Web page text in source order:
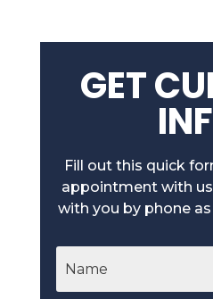
GET
Fill out this quick
appointment with
with you by phone